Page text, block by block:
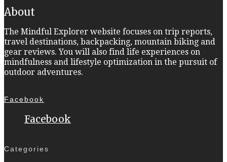
About
The Mindful Explorer website focuses on trip reports,
travel destinations, backpacking, mountain biking and
gear reviews. You will also find life experiences on
mindfulness and lifestyle optimization in the pursuit of
outdoor adventures.
Facebook
Facebook
Categories